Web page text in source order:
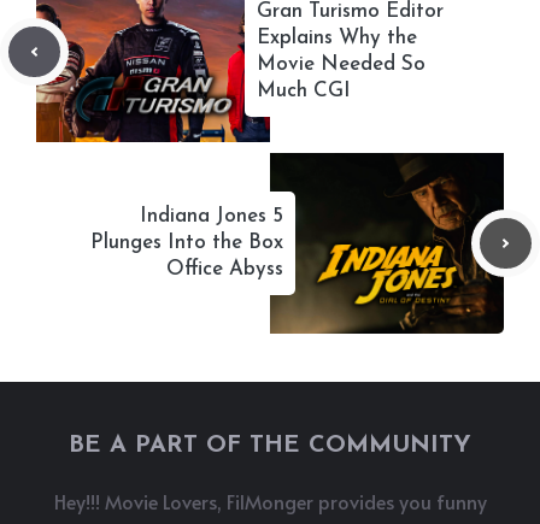
Gran Turismo Editor
Explains Why the
Movie Needed So
Much CGI
Indiana Jones 5
Plunges Into the Box
Office Abyss
BE A PART OF THE COMMUNITY
Hey!!! Movie Lovers, FilMonger provides you funny